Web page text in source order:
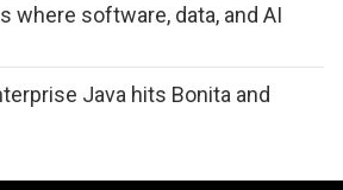
where software, data, and AI
Java hits Bonita and